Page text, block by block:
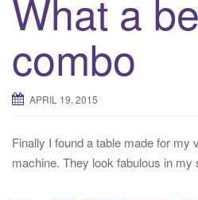
What a
combo
APRIL 19, 2015
Finally I found a table made for my
machine. They look fabulous in my